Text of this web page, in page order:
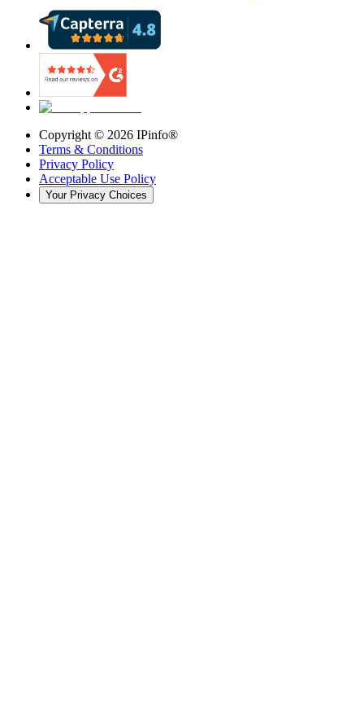
Copyright © 2026 IPinfo®
Terms & Conditions
Privacy Policy
Acceptable Use Policy
Your Privacy Choices